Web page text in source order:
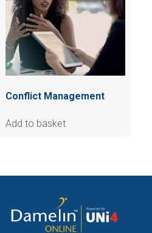
Conflict Management
Add to basket